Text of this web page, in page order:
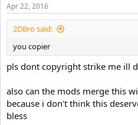
Apr 22, 2016
2DBro said:
you copier
pls dont copyright strike me ill
also can the mods merge this
because i don't think this
bless